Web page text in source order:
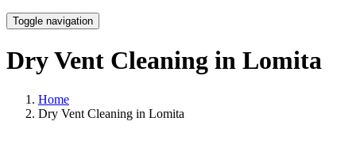
Toggle navigation
Dry Vent Cleaning in Lomita
Home
Dry Vent Cleaning in Lomita